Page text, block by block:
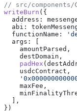
// src/components/
writeBurn ({
  address:
  abi:
  functionName:
  args:
    amountParsed
    destDomain
    padHex
(
    usdcContract
    maxFee
  ],
})